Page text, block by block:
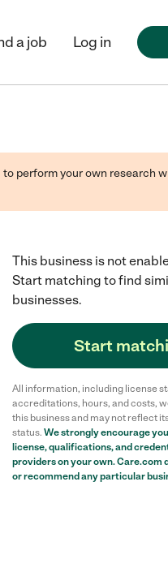
a job Log in
perform your own research
This business is not
Start matching to find
businesses.
Start
All information, including license
accreditations, hours, and costs,
this business and may not reflect
status. We strongly encourage
license, qualifications, and
providers on your own. Care.com
or recommend any particular